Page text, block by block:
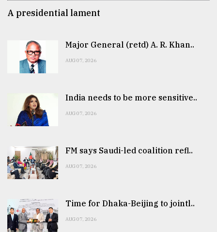
A presidential lament
Major General (retd) A. R. Khan..
AUG 07, 2026
India needs to be more sensitive..
AUG 07, 2026
FM says Saudi-led coalition refl..
AUG 07, 2026
Time for Dhaka-Beijing to jointl..
AUG 07, 2026